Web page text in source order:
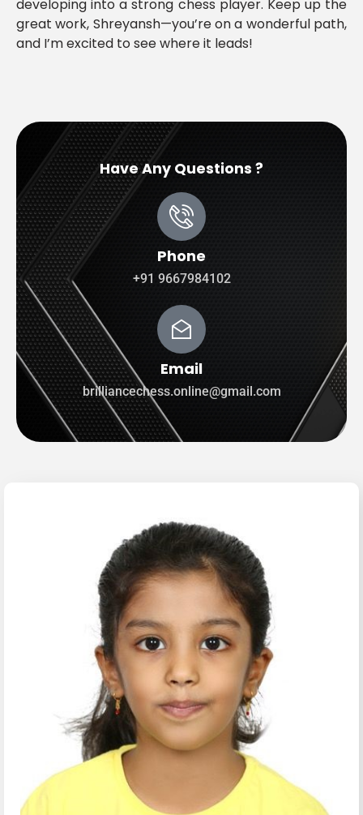
developing into a strong chess player. Keep up the
great work, Shreyansh—you’re on a wonderful path,
and I’m excited to see where it leads!
Have Any Questions ?
Phone
+91 9667984102
Email
brilliancechess.online@gmail.com